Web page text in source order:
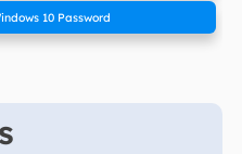
10 Password